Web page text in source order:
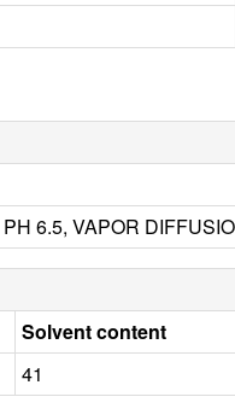
6.5, VAPOR
Solvent content
41